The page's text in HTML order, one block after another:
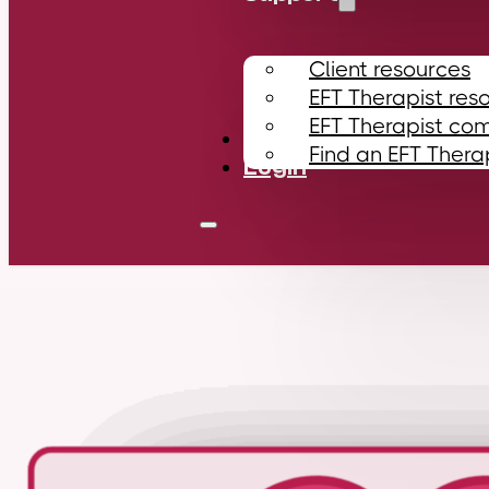
Client resources
EFT Therapist
EFT Therapist
Find an EFT
Contact
Login